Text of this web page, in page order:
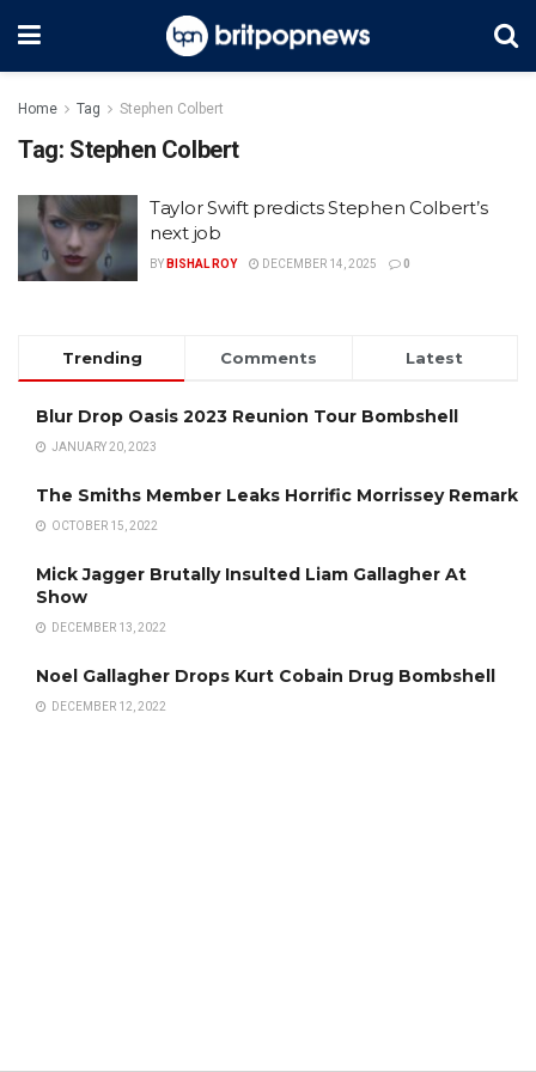
Home Tag Stephen Colbert
Tag: Stephen Colbert
Taylor Swift predicts Stephen Colbert’s
next job
BY BISHAL ROY DECEMBER 14, 2025 0
Trending Comments Latest
Blur Drop Oasis 2023 Reunion Tour Bombshell
JANUARY 20, 2023
The Smiths Member Leaks Horrific Morrissey Remark
OCTOBER 15, 2022
Mick Jagger Brutally Insulted Liam Gallagher At
Show
DECEMBER 13, 2022
Noel Gallagher Drops Kurt Cobain Drug Bombshell
DECEMBER 12, 2022